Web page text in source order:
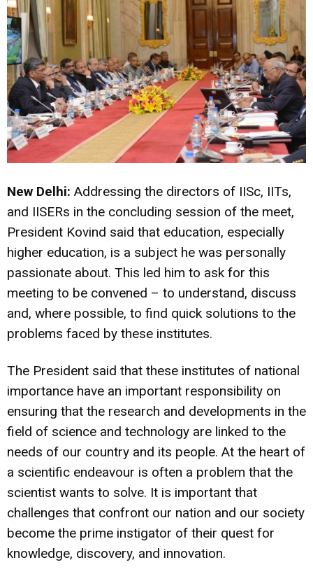
New Delhi: Addressing the directors of IISc, IITs,
and IISERs in the concluding session of the meet,
President Kovind said that education, especially
higher education, is a subject he was personally
passionate about. This led him to ask for this
meeting to be convened – to understand, discuss
and, where possible, to find quick solutions to the
problems faced by these institutes.
The President said that these institutes of national
importance have an important responsibility on
ensuring that the research and developments in the
field of science and technology are linked to the
needs of our country and its people. At the heart of
a scientific endeavour is often a problem that the
scientist wants to solve. It is important that
challenges that confront our nation and our society
become the prime instigator of their quest for
knowledge, discovery, and innovation.